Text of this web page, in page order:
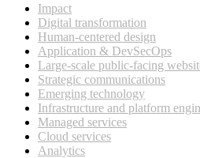
Impact
Digital transformation
Human-centered design
Application & DevSecOps
Large-scale public-facing
Strategic communications
Emerging technology
Infrastructure and platform
Managed services
Cloud services
Analytics